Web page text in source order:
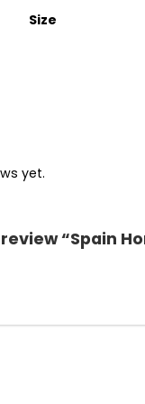
Size
yet.
“Spain